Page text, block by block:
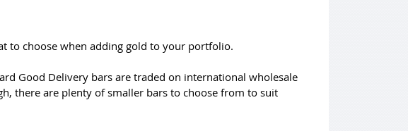
to choose when adding gold to your portfolio.
Good Delivery bars are traded on international wholesale
there are plenty of smaller bars to choose from to suit